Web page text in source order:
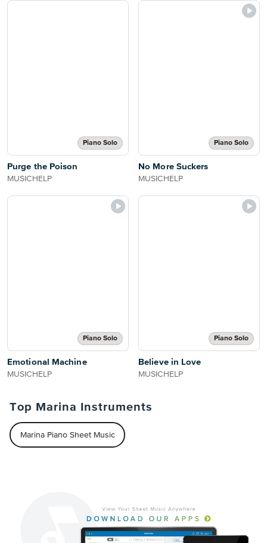
Piano Solo
Purge the Poison
MUSICHELP
Piano Solo
No More Suckers
MUSICHELP
Piano Solo
Emotional Machine
MUSICHELP
Piano Solo
Believe in Love
MUSICHELP
Top Marina Instruments
Marina Piano Sheet Music